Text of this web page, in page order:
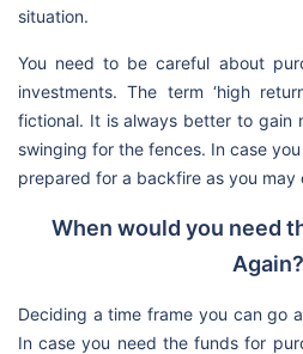
situation.
You need to be careful about
investments. The term ‘high
fictional. It is always better to gain
swinging for the fences. In case
prepared for a backfire as you may
When would you need
Again?
Deciding a time frame you can go
In case you need the funds for